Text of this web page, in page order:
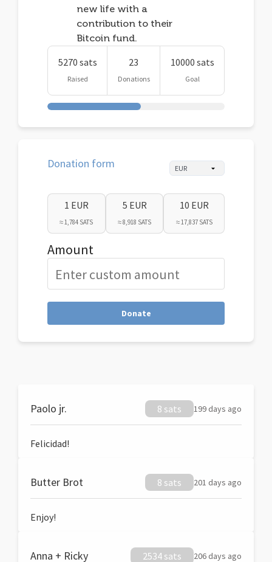
new life with a
contribution to their
Bitcoin fund.
5270 sats
Raised
23
Donations
10000 sats
Goal
Donation form
1 EUR
≈ 1,784 SATS
5 EUR
≈ 8,918 SATS
10 EUR
≈ 17,837 SATS
Amount
Donate
Paolo jr. 8 sats 199 days ago
Felicidad!
Butter Brot 8 sats 201 days ago
Enjoy!
Anna + Ricky 2534 sats 206 days ago